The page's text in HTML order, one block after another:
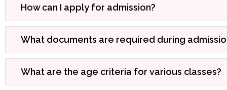
How can I apply for admission?
What documents are required during
What are the age criteria for various classes?